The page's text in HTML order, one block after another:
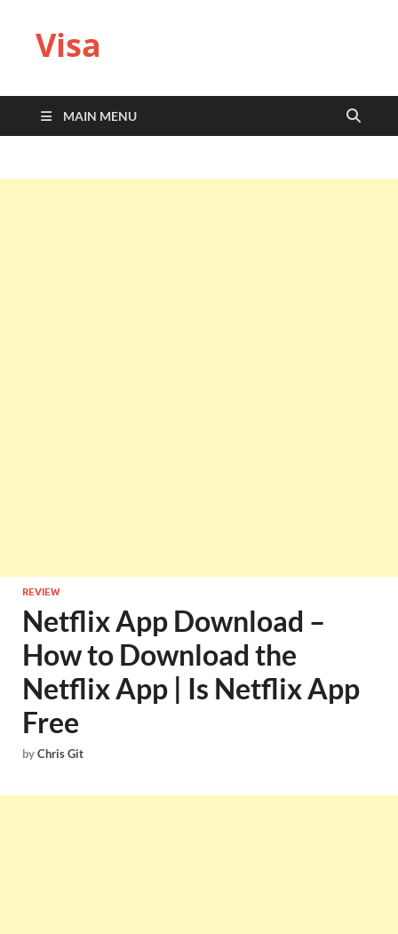
Visa
MAIN MENU
REVIEW
Netflix App Download –
How to Download the
Netflix App | Is Netflix App
Free
byChris Git